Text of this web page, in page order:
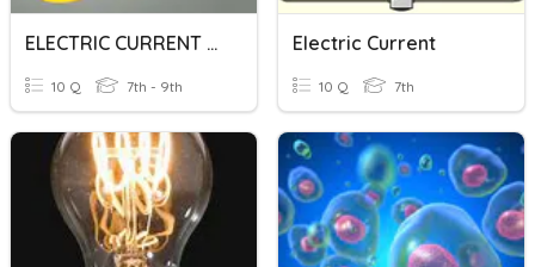
ELECTRIC CURRENT AND ITS EFFECT
10 Q 7th - 9th
Electric Current
10 Q 7th